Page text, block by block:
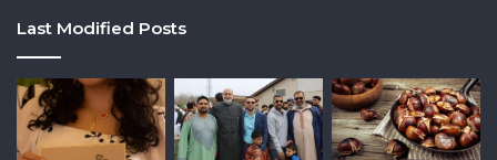
Last Modified Posts